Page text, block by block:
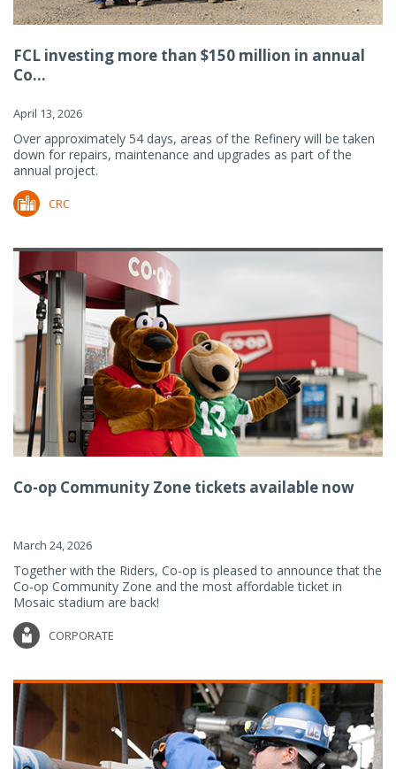
FCL investing more than $150 million in annual
Co...
April 13, 2026
Over approximately 54 days, areas of the Refinery will be taken
down for repairs, maintenance and upgrades as part of the
annual project.
CRC
Co-op Community Zone tickets available now
March 24, 2026
Together with the Riders, Co-op is pleased to announce that the
Co-op Community Zone and the most affordable ticket in
Mosaic stadium are back!
CORPORATE